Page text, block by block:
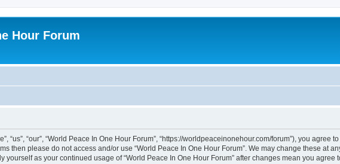
Hour Forum
“us”, “our”, “World Peace In One Hour Forum”, “https://worldpeaceinonehour.com/forum”), you agree
then please do not access and/or use “World Peace In One Hour Forum”. We may change these at
as your continued usage of “World Peace In One Hour Forum” after changes mean you agree